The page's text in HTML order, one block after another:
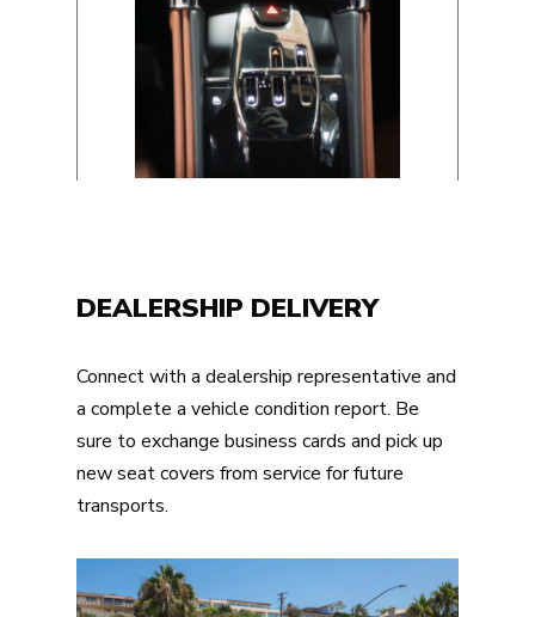
DEALERSHIP DELIVERY
Connect with a dealership representative and
a complete a vehicle condition report. Be
sure to exchange business cards and pick up
new seat covers from service for future
transports.